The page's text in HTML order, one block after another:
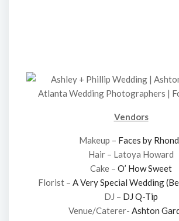
Vendors
Makeup – Faces by
Hair – Latoya Howard
Cake – O’ How Sweet
Florist – A Very Special Wedding
DJ – DJ Q-Tip
Venue/Caterer- Ashton